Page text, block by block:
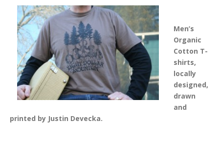
Men’s
Organic
Cotton T-
shirts,
locally
designed,
drawn
and
printed by Justin Devecka.